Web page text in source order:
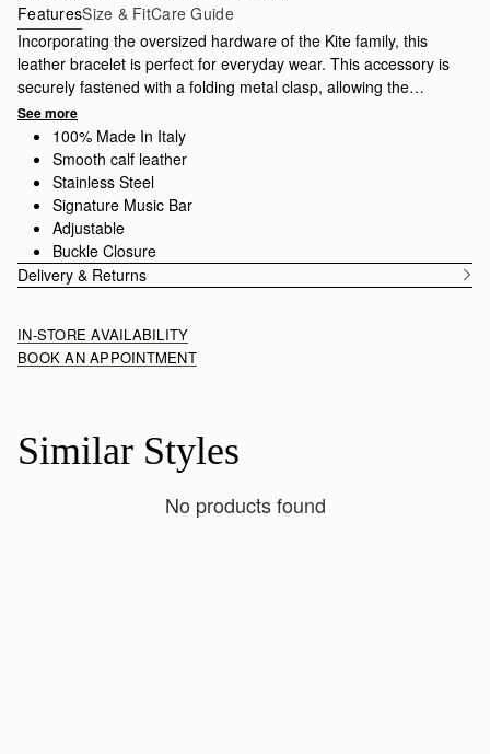
FeaturesSize & FitCare Guide
Incorporating the oversized hardware of the Kite family, this
leather bracelet is perfect for everyday wear. This accessory is
securely fastened with a folding metal clasp, allowing the
bracelet to be fully adjustable.
See more
100% Made In Italy
Smooth calf leather
Stainless Steel
Signature Music Bar
Adjustable
Buckle Closure
Delivery & Returns
IN-STORE AVAILABILITY
BOOK AN APPOINTMENT
Similar Styles
No products found